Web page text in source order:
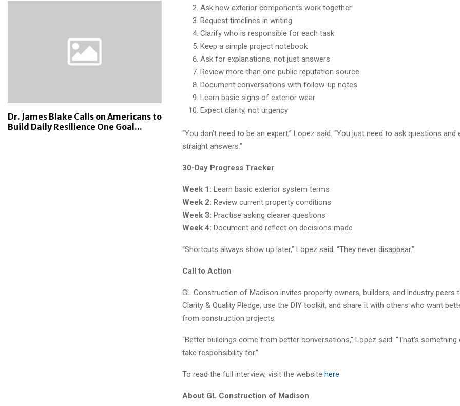
Ask how exterior components work together
Request timelines in writing
Clarify who is responsible for each task
Keep a simple project notebook
Ask for explanations, not just answers
Review more than one public reputation source
Document conversations with follow-up notes
Learn basic signs of exterior wear
Expect clarity, not urgency
“You don’t need to be an expert,” Lopez said. “You just need to ask questions and
straight answers.”
30-Day Progress Tracker
Week 1: Learn basic exterior system terms
Week 2: Review current property conditions
Week 3: Practise asking clearer questions
Week 4: Document and reflect on decisions made
“Shortcuts always show up later,” Lopez said. “They never disappear.”
Call to Action
GL Construction of Madison invites property owners, builders, and industry peers
Clarity & Quality Pledge, use the DIY toolkit, and share it with others who want
from construction projects.
“Better buildings come from better conversations,” Lopez said. “That’s something
take responsibility for.”
To read the full interview, visit the website here
About GL Construction of Madison
Dr. James Blake Calls on Americans to
Build Daily Resilience One Goal...